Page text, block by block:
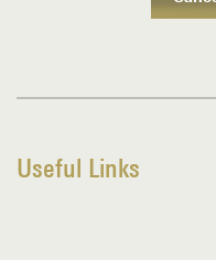
Useful Links